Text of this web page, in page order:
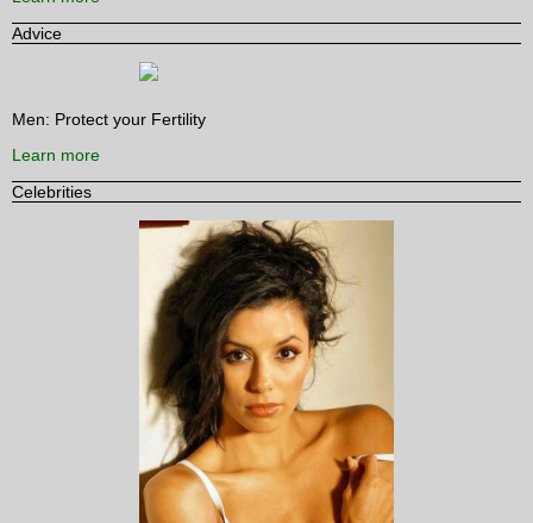
Advice
Men: Protect your Fertility
Learn more
Celebrities